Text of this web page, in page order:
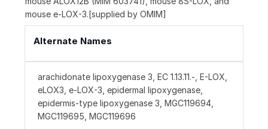
mouse e-LOX-3.[supplied by OMIM]
Alternate Names
arachidonate lipoxygenase 3, EC 1.13.11.-, E-LOX,
eLOX3, e-LOX-3, epidermal lipoxygenase,
epidermis-type lipoxygenase 3, MGC119694,
MGC119695, MGC119696